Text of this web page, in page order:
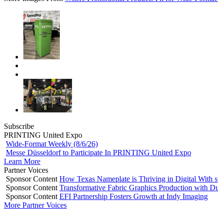
Subscribe
PRINTING United Expo
Wide-Format Weekly (8/6/26)
Messe Düsseldorf to Participate In PRINTING United Expo
Learn More
Partner Voices
Sponsor Content How Texas Nameplate is Thriving in Digital With
Sponsor Content Transformative Fabric Graphics Production with
Sponsor Content EFI Partnership Fosters Growth at Indy Imaging
More Partner Voices